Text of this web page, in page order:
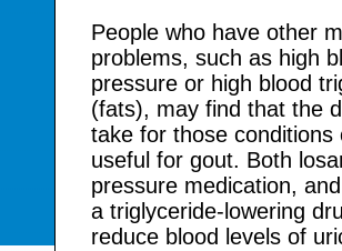
People who have other
problems, such as high
pressure or high blood
(fats), may find that the
take for those conditions
useful for gout. Both
pressure medication,
a triglyceride-lowering
reduce blood levels of